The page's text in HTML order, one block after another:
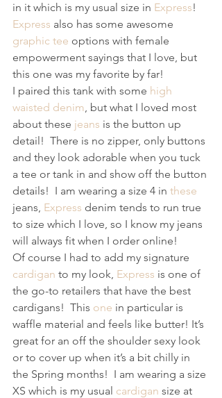
in it which is my usual size in Express!
Express also has some awesome
graphic tee options with female
empowerment sayings that I love, but
this one was my favorite by far!
I paired this tank with some high
waisted denim, but what I loved most
about these jeans is the button up
detail!  There is no zipper, only buttons
and they look adorable when you tuck
a tee or tank in and show off the button
details!  I am wearing a size 4 in these
jeans, Express denim tends to run true
to size which I love, so I know my jeans
will always fit when I order online!
Of course I had to add my signature
cardigan to my look, Express is one of
the go-to retailers that have the best
cardigans!  This one in particular is
waffle material and feels like butter! It’s
great for an off the shoulder sexy look
or to cover up when it’s a bit chilly in
the Spring months!  I am wearing a size
XS which is my usual cardigan size at